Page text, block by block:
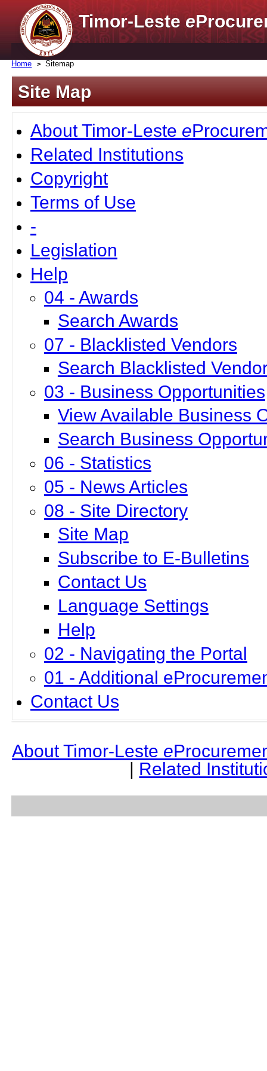
Timor-Lestee
Home Sitemap
Site Map
About Timor-Leste e
Related Institutions
Copyright
Terms of Use
-
Legislation
Help
04 - Awards
Search Awards
07 - Blacklisted Vendors
Search Blacklisted
03 - Business Opportunities
View Available Business
Search Business
06 - Statistics
05 - News Articles
08 - Site Directory
Site Map
Subscribe to E-Bulletins
Contact Us
Language Settings
Help
02 - Navigating the Portal
01 - Additional
Contact Us
About Timor-Leste e
| Related